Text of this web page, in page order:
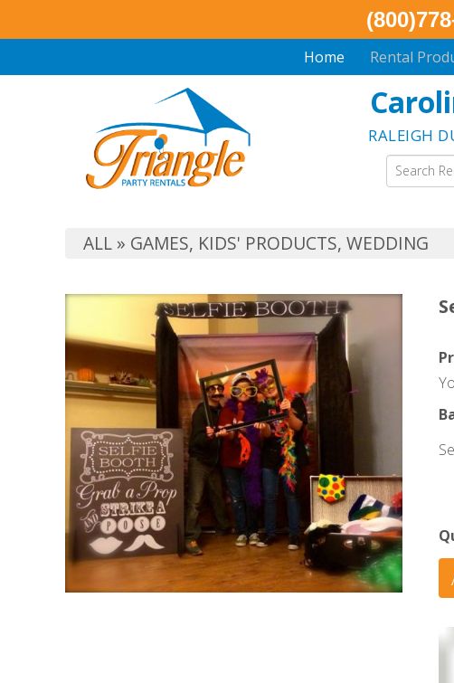
Home Rental
RALEIGH
ALL » GAMES, KIDS' PRODUCTS, WEDDING